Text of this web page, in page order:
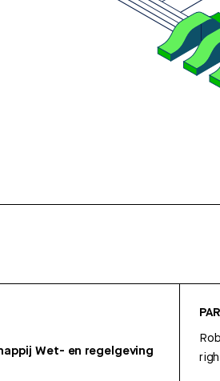
Wet- en regelgeving